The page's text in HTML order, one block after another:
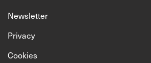
Newsletter
Privacy
Cookies